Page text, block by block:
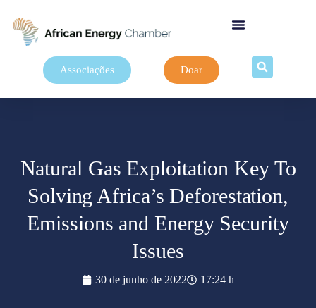
Associações Doar
Natural Gas Exploitation Key To
Solving Africa’s Deforestation,
Emissions and Energy Security
Issues
30 de junho de 2022 17:24 h